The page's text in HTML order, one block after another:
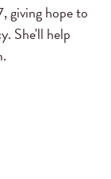
giving hope to
She'll help